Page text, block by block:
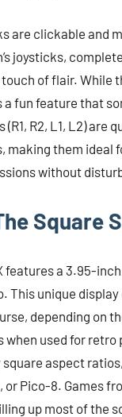
are clickable and
joysticks,
of flair. While
a fun feature that
R2, L1, L2) are
making them ideal
without
Square
features a 3.95-
This unique
depending on
when used for
aspect
or Pico-8. Games
up most of the